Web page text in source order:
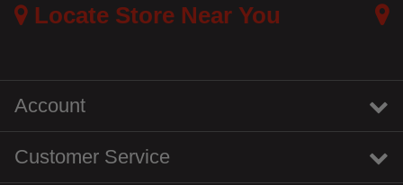
Locate Store Near You
Account
Customer Service